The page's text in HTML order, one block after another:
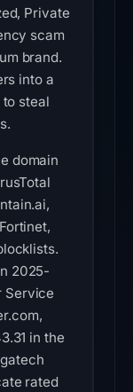
Private
scam
brand.
into a
steal
domain
2025-
Service
in the
rated